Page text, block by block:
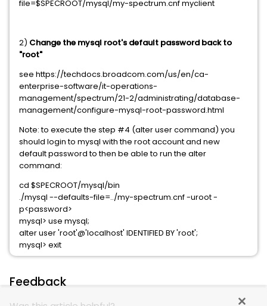
file=$SPECROOT/mysql/my-spectrum.cnf myclient
2) Change the mysql root's default password back to
"root"
see https://techdocs.broadcom.com/us/en/ca-
enterprise-software/it-operations-
management/spectrum/21-2/administrating/database-
management/configure-mysql-root-password.html
Note: to execute the step #4 (alter user command) you
should login to mysql with the root account and new
default password to then be able to run the alter
command:
cd $SPECROOT/mysql/bin
./mysql --defaults-file=../my-spectrum.cnf -uroot -
p<password>
mysql> use mysql;
alter user 'root'@'localhost' IDENTIFIED BY 'root';
mysql> exit
Feedback